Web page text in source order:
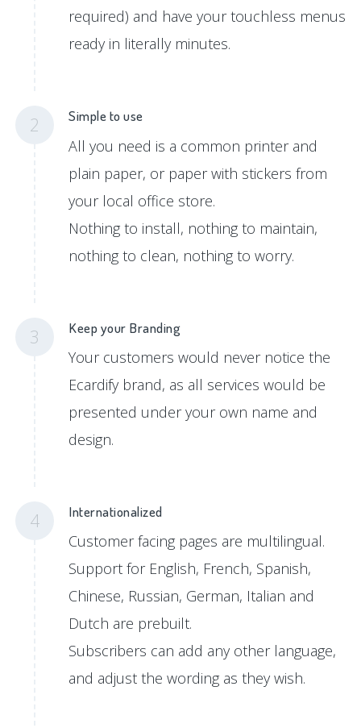
required) and have your touchless menus
ready in literally minutes.
2 Simple to use
All you need is a common printer and
plain paper, or paper with stickers from
your local office store.
Nothing to install, nothing to maintain,
nothing to clean, nothing to worry.
3 Keep your Branding
Your customers would never notice the
Ecardify brand, as all services would be
presented under your own name and
design.
4 Internationalized
Customer facing pages are multilingual.
Support for English, French, Spanish,
Chinese, Russian, German, Italian and
Dutch are prebuilt.
Subscribers can add any other language,
and adjust the wording as they wish.